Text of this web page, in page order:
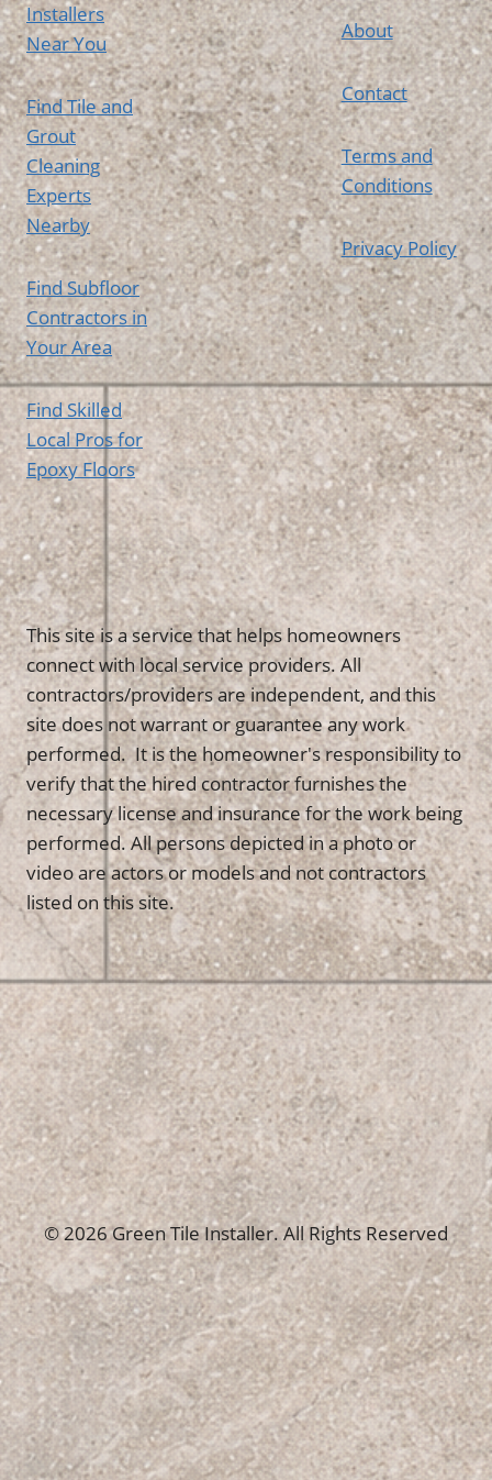
Installers
Near You
Find Tile and
Grout
Cleaning
Experts
Nearby
Find Subfloor
Contractors in
Your Area
Find Skilled
Local Pros for
Epoxy Floors
About
Contact
Terms and
Conditions
Privacy Policy
This site is a service that helps homeowners
connect with local service providers. All
contractors/providers are independent, and this
site does not warrant or guarantee any work
performed. It is the homeowner's responsibility to
verify that the hired contractor furnishes the
necessary license and insurance for the work being
performed. All persons depicted in a photo or
video are actors or models and not contractors
listed on this site.
© 2026 Green Tile Installer. All Rights Reserved